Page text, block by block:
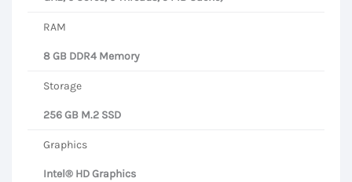
RAM
8 GB DDR4 Memory
Storage
256 GB M.2 SSD
Graphics
Intel® HD Graphics